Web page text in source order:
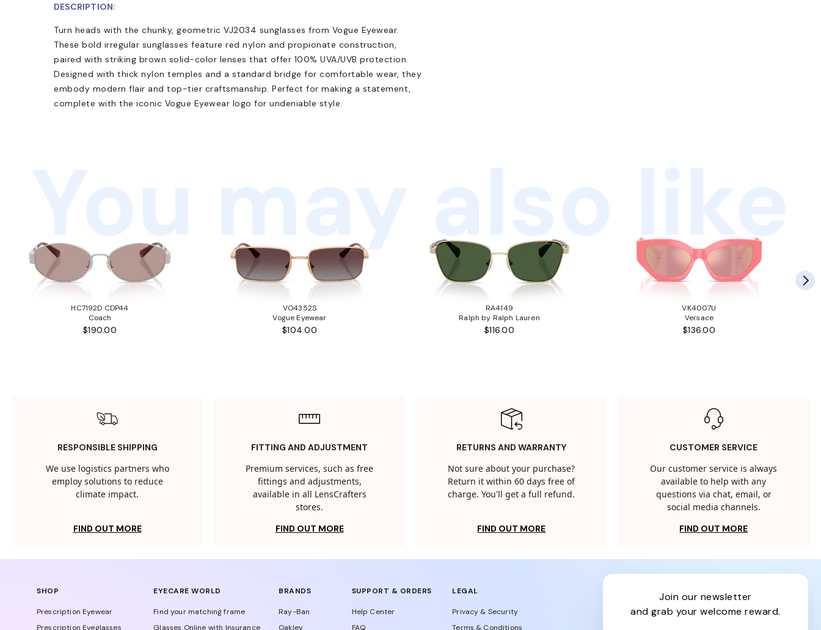
DESCRIPTION:
Turn heads with the chunky, geometric VJ2034 sunglasses from Vogue Eyewear.
These bold irregular sunglasses feature red nylon and propionate construction,
paired with striking brown solid-color lenses that offer 100% UVA/UVB protection.
Designed with thick nylon temples and a standard bridge for comfortable wear, they
embody modern flair and top-tier craftsmanship. Perfect for making a statement,
complete with the iconic Vogue Eyewear logo for undeniable style.
You may also like
HC7192D CDP44
Coach
$190.00
VO4352S
Vogue Eyewear
$104.00
RA4149
Ralph by Ralph Lauren
$116.00
VK4007U
Versace
$136.00
RESPONSIBLE SHIPPING
We use logistics partners who
employ solutions to reduce
climate impact.
FIND OUT MORE
FITTING AND ADJUSTMENT
Premium services, such as free
fittings and adjustments,
available in all LensCrafters
stores.
FIND OUT MORE
RETURNS AND WARRANTY
Not sure about your purchase?
Return it within 60 days free of
charge. You'll get a full refund.
FIND OUT MORE
CUSTOMER SERVICE
Our customer service is always
available to help with any
questions via chat, email, or
social media channels.
FIND OUT MORE
SHOP
Prescription Eyewear
Prescription Eyeglasses
EYECARE WORLD
Find your matching frame
Glasses Online with Insurance
BRANDS
Ray-Ban
Oakley
SUPPORT & ORDERS
Help Center
FAQ
LEGAL
Privacy & Security
Terms & Conditions
join our newsletter
and grab your welcome reward.